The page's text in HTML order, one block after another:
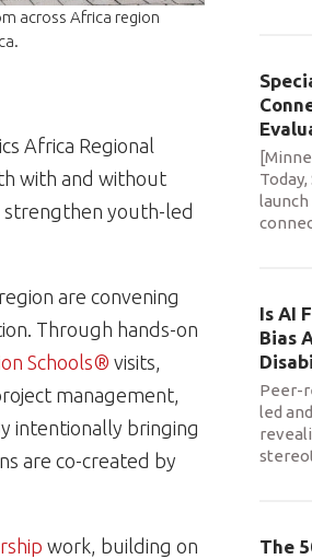
across Africa region
Africa Regional
with and without
strengthen youth-led
are convening
Through hands-on
Schools® visits,
management,
intentionally bringing
are co-created by
work, building on
Is AI
Bias
Peer-
led
The